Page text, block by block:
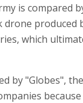
is compared
produced
which
by "Globes",